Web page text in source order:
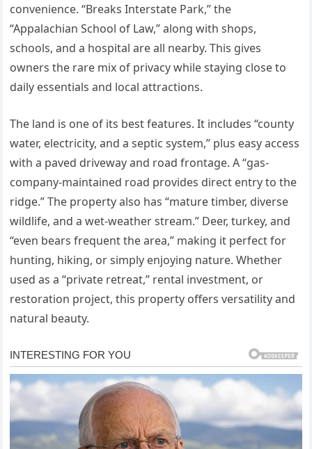
convenience. “Breaks Interstate Park,” the
“Appalachian School of Law,” along with shops,
schools, and a hospital are all nearby. This gives
owners the rare mix of privacy while staying close to
daily essentials and local attractions.
The land is one of its best features. It includes “county
water, electricity, and a septic system,” plus easy access
with a paved driveway and road frontage. A “gas-
company-maintained road provides direct entry to the
ridge.” The property also has “mature timber, diverse
wildlife, and a wet-weather stream.” Deer, turkey, and
“even bears frequent the area,” making it perfect for
hunting, hiking, or simply enjoying nature. Whether
used as a “private retreat,” rental investment, or
restoration project, this property offers versatility and
natural beauty.